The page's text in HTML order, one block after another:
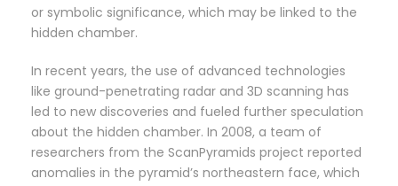
or symbolic significance, which may be linked to the
hidden chamber.
In recent years, the use of advanced technologies
like ground-penetrating radar and 3D scanning has
led to new discoveries and fueled further speculation
about the hidden chamber. In 2008, a team of
researchers from the ScanPyramids project reported
anomalies in the pyramid’s northeastern face, which